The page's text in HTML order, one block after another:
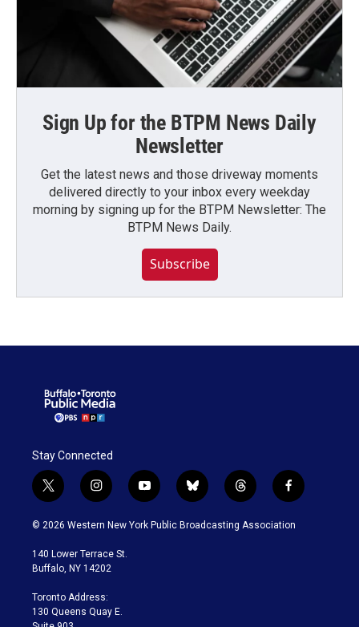
Sign Up for the BTPM News Daily
Newsletter
Get the latest news and those driveway moments
delivered directly to your inbox every weekday
morning by signing up for the BTPM Newsletter: The
BTPM News Daily.
Subscribe
Stay Connected
t
w
i
t
e
i
n
s
a
g
a
m
y
o
u
b
l
u
t
h
r
f
a
c
© 2026 Western New York Public Broadcasting Association
140 Lower Terrace St.
Buffalo, NY 14202
Toronto Address:
130 Queens Quay E.